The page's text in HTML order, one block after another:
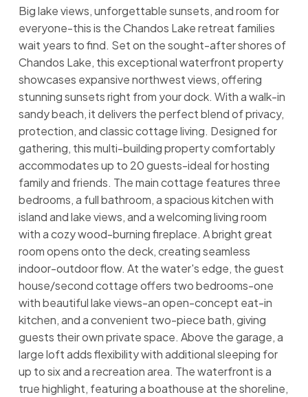
Big lake views, unforgettable sunsets, and room for
everyone-this is the Chandos Lake retreat families
wait years to find. Set on the sought-after shores of
Chandos Lake, this exceptional waterfront property
showcases expansive northwest views, offering
stunning sunsets right from your dock. With a walk-in
sandy beach, it delivers the perfect blend of privacy,
protection, and classic cottage living. Designed for
gathering, this multi-building property comfortably
accommodates up to 20 guests-ideal for hosting
family and friends. The main cottage features three
bedrooms, a full bathroom, a spacious kitchen with
island and lake views, and a welcoming living room
with a cozy wood-burning fireplace. A bright great
room opens onto the deck, creating seamless
indoor-outdoor flow. At the water's edge, the guest
house/second cottage offers two bedrooms-one
with beautiful lake views-an open-concept eat-in
kitchen, and a convenient two-piece bath, giving
guests their own private space. Above the garage, a
large loft adds flexibility with additional sleeping for
up to six and a recreation area. The waterfront is a
true highlight, featuring a boathouse at the shoreline,